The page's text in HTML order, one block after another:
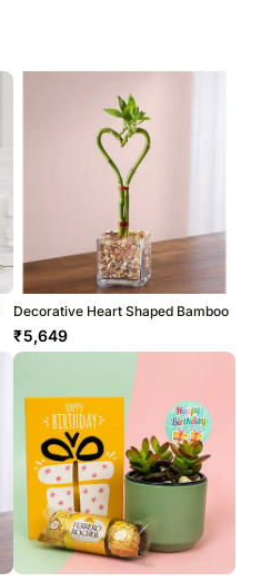
Decorative Heart Shaped Bamboo
₹5,649